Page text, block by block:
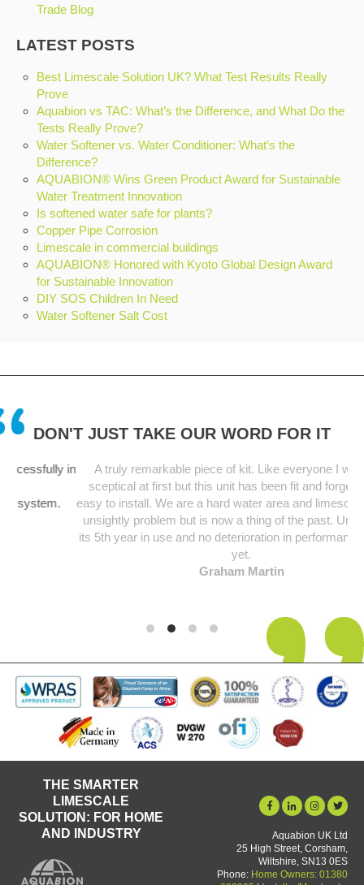
Trade Blog
LATEST POSTS
Best Limescale Solution UK? What Test Results Really
Prove
Aquabion vs TAC: What’s the Difference, and What Do the
Tests Really Prove?
Water Softener vs. Water Conditioner: What’s the
Difference?
AQUABION® Wins Green Product Award for Sustainable
Water Treatment Innovation
Is softened water safe for plants?
Copper Pipe Corrosion
Limescale in commercial buildings
AQUABION® Honored with Kyoto Global Design Award
for Sustainable Innovation
DIY SOS Children In Need
Water Softener Salt Cost
DON'T JUST TAKE OUR WORD FOR IT
in
A truly remarkable piece of kit. Like everyone I was a bit
sceptical at first but this unit has been fit and forget and so
easy to install. We are a hard water area and limescale was an
unsightly problem but is now a thing of the past. Unit starting
its 5th year in use and no deterioration in performance noticed
Graham Martin
THE SMARTER
LIMESCALE
SOLUTION: FOR HOME
AND INDUSTRY
Aquabion UK Ltd
25 High Street, Corsham,
Wiltshire, SN13 0ES
Phone: Home Owners: 01380